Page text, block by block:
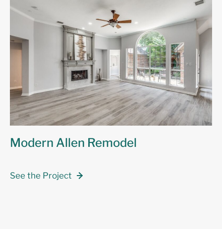
Modern Allen Remodel
See the Project